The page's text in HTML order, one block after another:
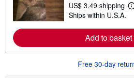
US$ 3.49 shipping
L
r
n
o
e
a
Ships within U.S.A.
Add to basket
Free 30-day